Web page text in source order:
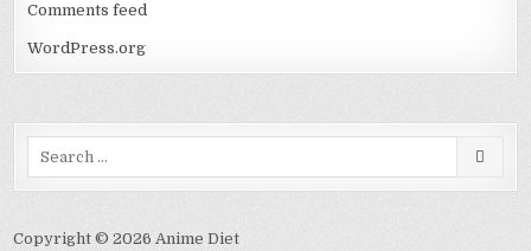
Comments feed
WordPress.org
Copyright © 2026 Anime Diet